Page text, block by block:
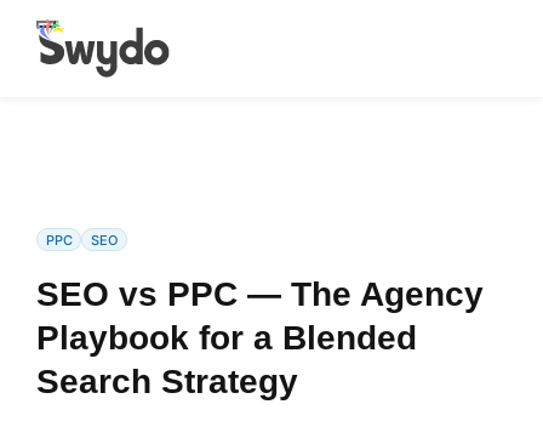
PPC SEO
SEO vs PPC — The Agency
Playbook for a Blended
Search Strategy